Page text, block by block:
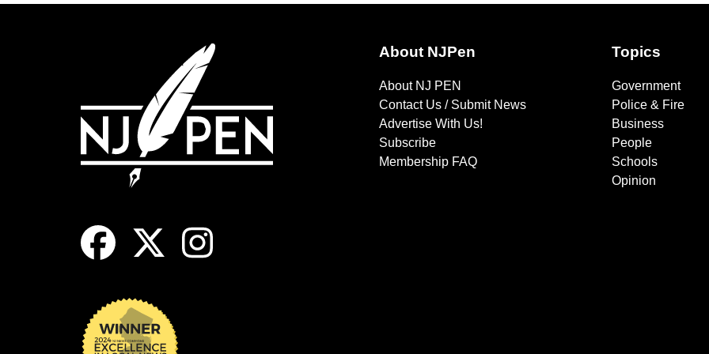
About NJPen
About NJ PEN
Contact Us / Submit News
Advertise With Us!
Subscribe
Membership FAQ
Topics
Government
Police & Fire
Business
People
Schools
Opinion